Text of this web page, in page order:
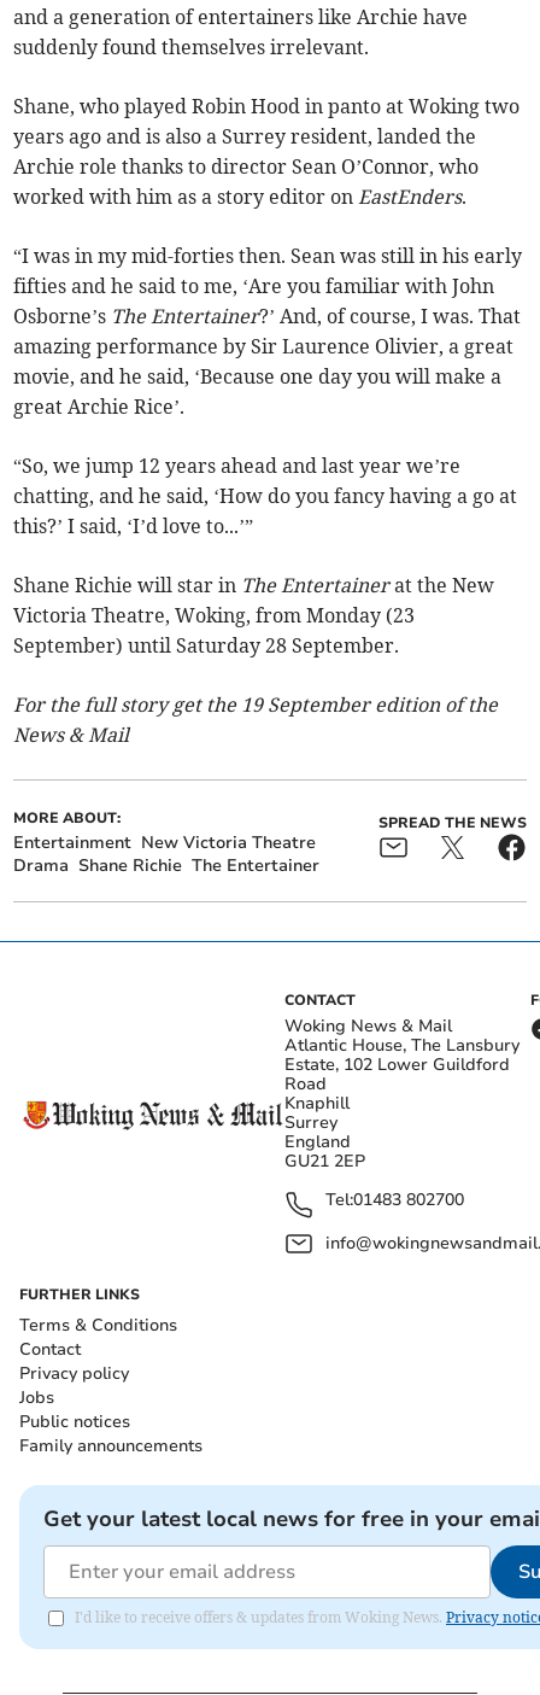
and a generation of entertainers like Archie have
suddenly found themselves irrelevant.
Shane, who played Robin Hood in panto at Woking two
years ago and is also a Surrey resident, landed the
Archie role thanks to director Sean O’Connor, who
worked with him as a story editor on EastEnders.
“I was in my mid-forties then. Sean was still in his early
fifties and he said to me, ‘Are you familiar with John
Osborne’s The Entertainer?’ And, of course, I was. That
amazing performance by Sir Laurence Olivier, a great
movie, and he said, ‘Because one day you will make a
great Archie Rice’.
“So, we jump 12 years ahead and last year we’re
chatting, and he said, ‘How do you fancy having a go at
this?’ I said, ‘I’d love to...’”
Shane Richie will star in The Entertainerat the New
Victoria Theatre, Woking, from Monday (23
September) until Saturday 28 September.
For the full story get the 19 September edition of the
News & Mail
MORE ABOUT:
Entertainment New Victoria Theatre
Drama Shane Richie The Entertainer
SPREAD THE NEWS
CONTACT
Woking News & Mail
Atlantic House, The Lansbury
Estate, 102 Lower Guildford
Road
Knaphill
Surrey
England
GU21 2EP
Tel:01483 802700
FURTHER LINKS
Terms & Conditions
Contact
Privacy policy
Jobs
Public notices
Family announcements
Get your latest local news for free in your
I'd like to receive offers & updates from Woking News. Privacy